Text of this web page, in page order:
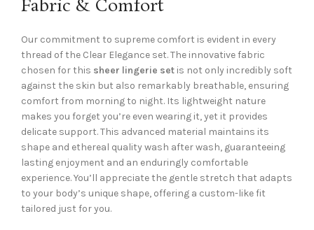
Fabric & Comfort
Our commitment to supreme comfort is evident in every
thread of the Clear Elegance set. The innovative fabric
chosen for this sheer lingerie set is not only incredibly soft
against the skin but also remarkably breathable, ensuring
comfort from morning to night. Its lightweight nature
makes you forget you’re even wearing it, yet it provides
delicate support. This advanced material maintains its
shape and ethereal quality wash after wash, guaranteeing
lasting enjoyment and an enduringly comfortable
experience. You’ll appreciate the gentle stretch that adapts
to your body’s unique shape, offering a custom-like fit
tailored just for you.